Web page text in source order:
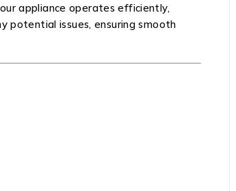
appliance operates efficiently,
potential issues, ensuring smooth